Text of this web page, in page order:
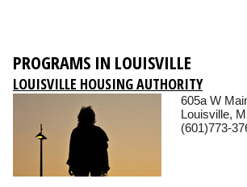
PROGRAMS IN LOUISVILLE
LOUISVILLE HOUSING AUTHORITY
605a W
Louisville,
(601)773-